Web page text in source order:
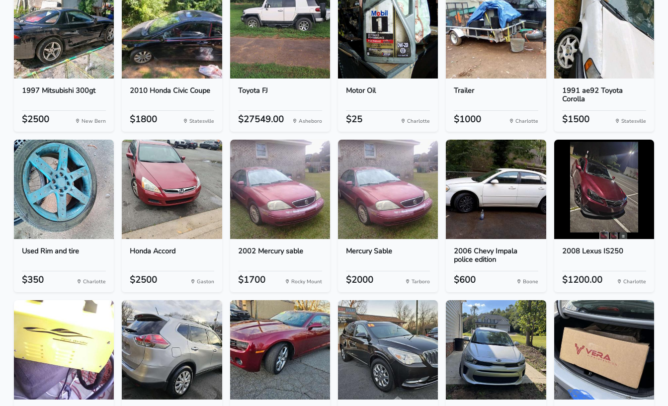
1997 Mitsubishi 300gt
$2500 New Bern
2010 Honda Civic Coupe
$1800 Statesville
Toyota FJ
$27549.00 Asheboro
Motor Oil
$25 Charlotte
Trailer
$1000 Charlotte
1991 ae92 Toyota
Corolla
$1500 Statesville
Used Rim and tire
$350 Charlotte
Honda Accord
$2500 Gaston
2002 Mercury sable
$1700 Rocky Mount
Mercury Sable
$2000 Tarboro
2006 Chevy Impala
police edition
$600 Boone
2008 Lexus IS250
$1200.00 Charlotte